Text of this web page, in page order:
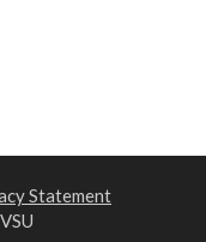
Statement